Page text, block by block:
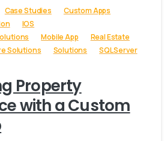
Case Studies
Custom Apps
IOS
Mobile App
Real Estate
Solutions Solutions
SQL Server
Property
with a Custom